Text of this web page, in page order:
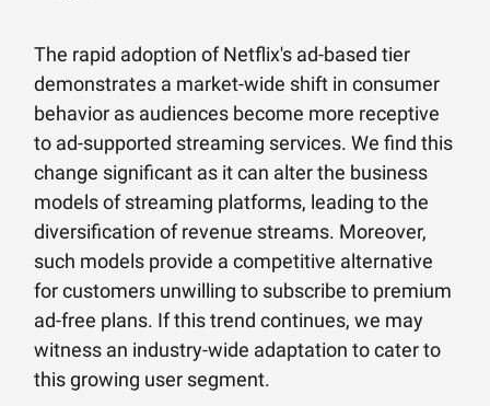
The rapid adoption of Netflix's ad-based tier
demonstrates a market-wide shift in consumer
behavior as audiences become more receptive
to ad-supported streaming services. We find this
change significant as it can alter the business
models of streaming platforms, leading to the
diversification of revenue streams. Moreover,
such models provide a competitive alternative
for customers unwilling to subscribe to premium
ad-free plans. If this trend continues, we may
witness an industry-wide adaptation to cater to
this growing user segment.